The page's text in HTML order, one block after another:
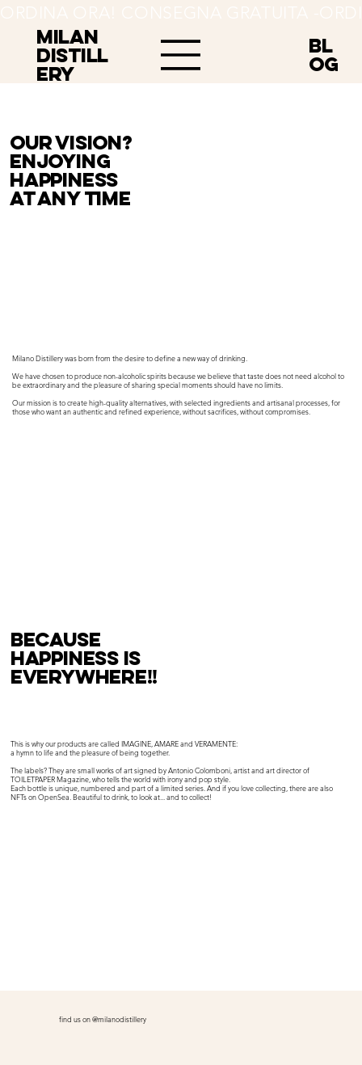
BL
OG
MILAN
Distill
ery
Our vision?
Enjoying
happiness
at any time
Milano Distillery was born from the desire to define a new way of drinking.
We have chosen to produce non-alcoholic spirits because we believe that taste does not need alcohol to
be extraordinary and the pleasure of sharing special moments should have no limits.
Our mission is to create high-quality alternatives, with selected ingredients and artisanal processes, for
those who want an authentic and refined experience, without sacrifices, without compromises.
because
happiness is
everywhere!!
This is why our products are called IMAGINE, AMARE and VERAMENTE:
a hymn to life and the pleasure of being together.
The labels? They are small works of art signed by Antonio Colomboni, artist and art director of
TOILETPAPER Magazine, who tells the world with irony and pop style.
Each bottle is unique, numbered and part of a limited series. And if you love collecting, there are also
NFTs on OpenSea. Beautiful to drink, to look at... and to collect!
find us on @milanodistillery